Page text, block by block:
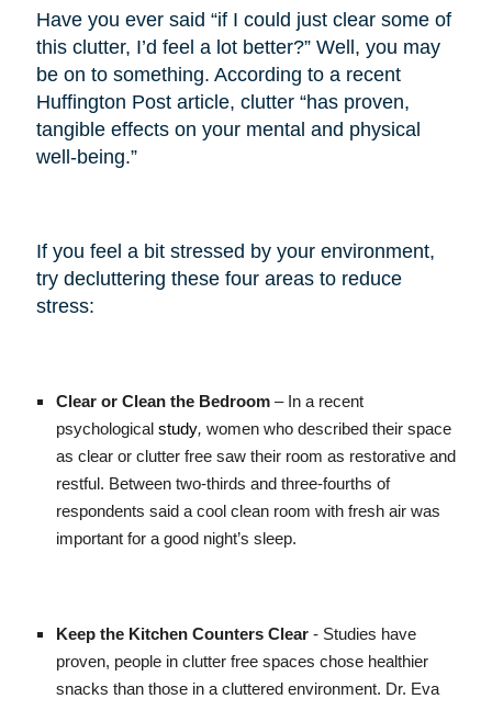
Have you ever said “if I could just clear some of
this clutter, I’d feel a lot better?” Well, you may
be on to something. According to a recent
Huffington Post article, clutter “has proven,
tangible effects on your mental and physical
well-being.”
If you feel a bit stressed by your environment,
try decluttering these four areas to reduce
stress:
Clear or Clean the Bedroom– In a recent
psychological study, women who described their space
as clear or clutter free saw their room as restorative and
restful. Between two-thirds and three-fourths of
respondents said a cool clean room with fresh air was
important for a good night’s sleep.
Keep the Kitchen Counters Clear - Studies have
proven, people in clutter free spaces chose healthier
snacks than those in a cluttered environment. Dr. Eva